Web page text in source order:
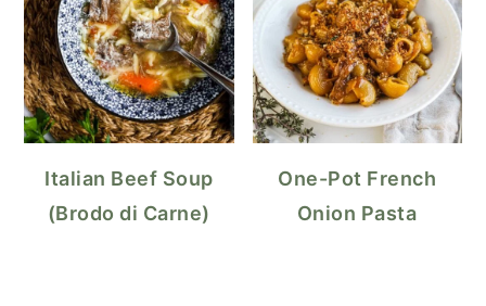
Italian Beef Soup
(Brodo di Carne)
One-Pot French
Onion Pasta